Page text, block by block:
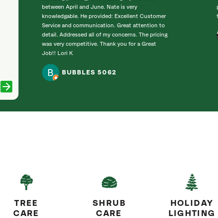
between April and June. Nate is very
knowledgable. He provided: Excellent Customer
Service and communication. Great attention to
detail. Addressed all of my concerns. The pricing
was very competitive. Thank you for a Great
Job!! Lori K
BUBBLES 5062
TREE
CARE
SHRUB
CARE
HOLIDAY
LIGHTING